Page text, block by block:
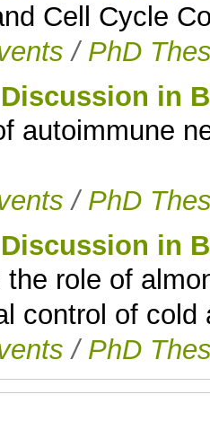
Cell Cycle
/ PhD
in
autoimmune
/ PhD
in
role of
control of
/ PhD